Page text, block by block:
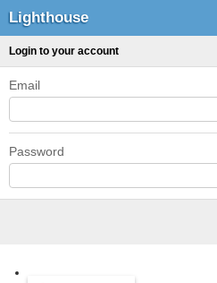
Lighthouse
Login to your account
Email
Password